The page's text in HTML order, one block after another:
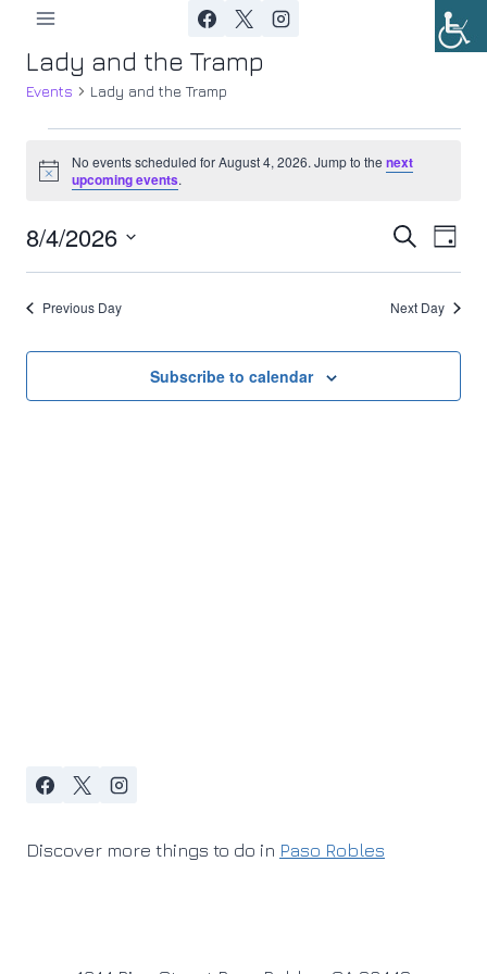
content
Lady and the Tramp
Events Lady and the Tramp
Events
August
Notice
No events scheduled for August 4, 2026. Jump to thenext
upcoming events.
Search
Day
8/4/2026
Select
date.Previous Day Next Day
Subscribe to calendar
Discover more things to do in Paso Robles